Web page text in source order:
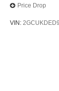
Price Drop
VIN: